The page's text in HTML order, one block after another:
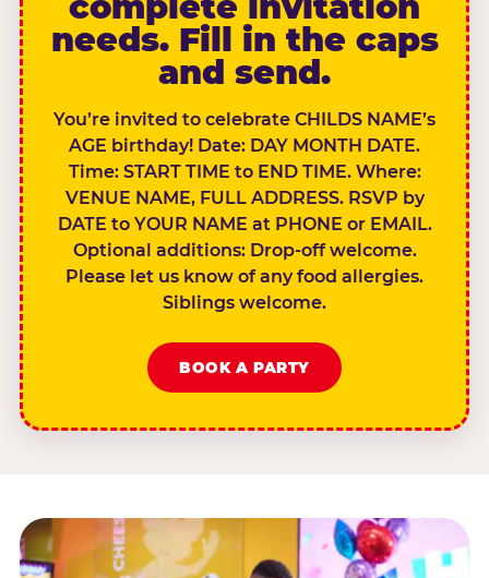
needs. Fill in the caps
and send.
You’re invited to celebrate CHILDS NAME’s
AGE birthday! Date: DAY MONTH DATE.
Time: START TIME to END TIME. Where:
VENUE NAME, FULL ADDRESS. RSVP by
DATE to YOUR NAME at PHONE or EMAIL.
Optional additions: Drop-off welcome.
Please let us know of any food allergies.
Siblings welcome.
BOOK A PARTY